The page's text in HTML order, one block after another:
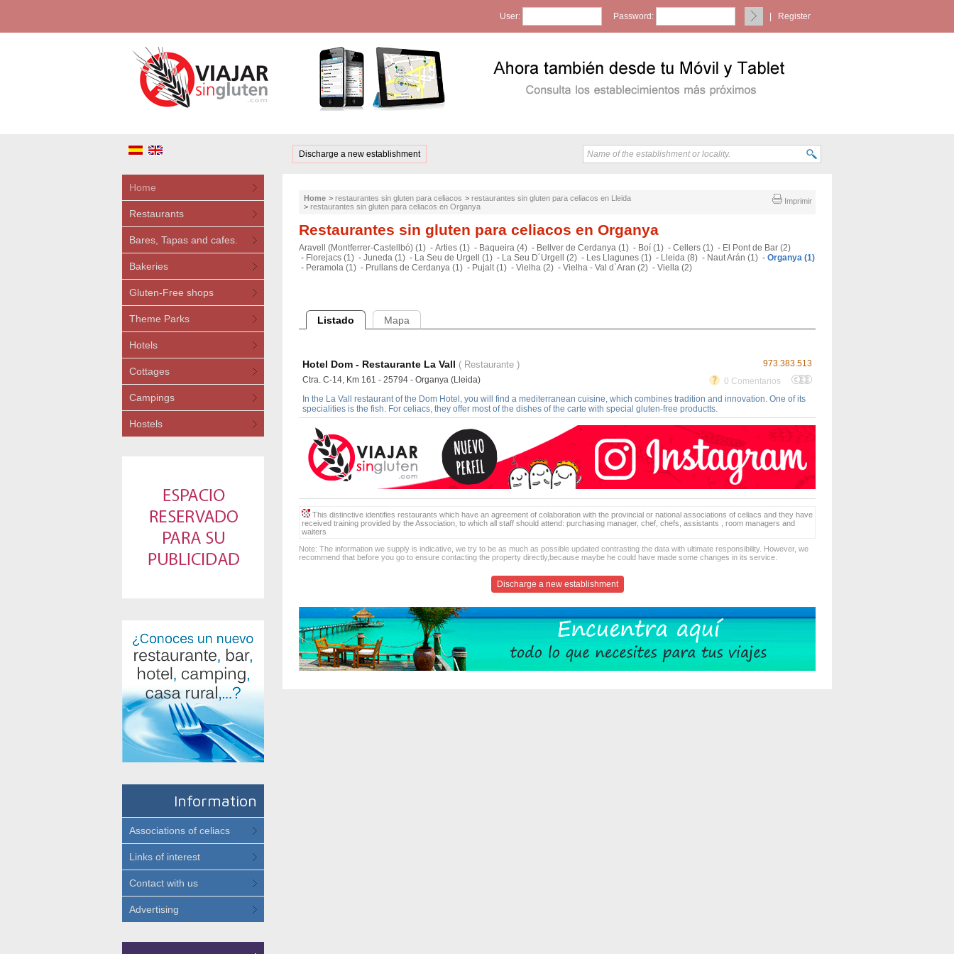
User: Password: Register
Discharge a new establishment
Home
Restaurants
Bares, Tapas and cafes.
Bakeries
Gluten-Free shops
Theme Parks
Hotels
Cottages
Campings
Hostels
Information
Associations of celiacs
Links of interest
Contact with us
Advertising
Imprimir
Home > restaurantes sin gluten para celiacos > restaurantes sin gluten para celiacos en Lleida
> restaurantes sin gluten para celiacos en Organya
Restaurantes sin gluten para celiacos en Organya
Aravell (Montferrer-Castellbó) (1) - Arties (1) - Baqueira (4) - Bellver de Cerdanya (1) - Boí (1) - Cellers (1) - El Pont de Bar (2)
- Florejacs (1) - Juneda (1) - La Seu de Urgell (1) - La Seu D´Urgell (2) - Les Llagunes (1) - Lleida (8) - Naut Arán (1) - Organya (1)
- Peramola (1) - Prullans de Cerdanya (1) - Pujalt (1) - Vielha (2) - Vielha - Val d`Aran (2) - Viella (2)
Listado Mapa
973.383.513
Hotel Dom - Restaurante La Vall ( Restaurante )
0 Comentarios
Ctra. C-14, Km 161 - 25794 - Organya (Lleida)
In the La Vall restaurant of the Dom Hotel, you will find a mediterranean cuisine, which combines tradition and innovation. One of its
specialities is the fish. For celiacs, they offer most of the dishes of the carte with special gluten-free productts.
This distinctive identifies restaurants which have an agreement of colaboration with the provincial or national associations of celiacs and they have
received training provided by the Association, to which all staff should attend: purchasing manager, chef, chefs, assistants , room managers and
waiters
Note: The information we supply is indicative, we try to be as much as possible updated contrasting the data with ultimate responsibility. However, we
recommend that before you go to ensure contacting the property directly,because maybe he could have made some changes in its service.
Discharge a new establishment